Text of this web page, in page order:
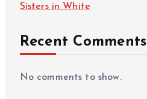
Sisters in White
Recent Comments
No comments to show.